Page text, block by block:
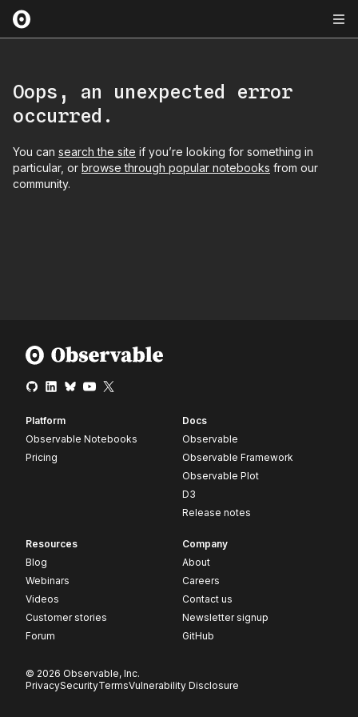
Oops, an unexpected error
occurred.
You can search the site if you’re looking for something in
particular, or browse through popular notebooks from our
community.
Platform
Observable Notebooks
Pricing
Docs
Observable
Observable Framework
Observable Plot
D3
Release notes
Resources
Blog
Webinars
Videos
Customer stories
Forum
Company
About
Careers
Contact us
Newsletter signup
GitHub
© 2026 Observable, Inc.
PrivacySecurityTermsVulnerability Disclosure